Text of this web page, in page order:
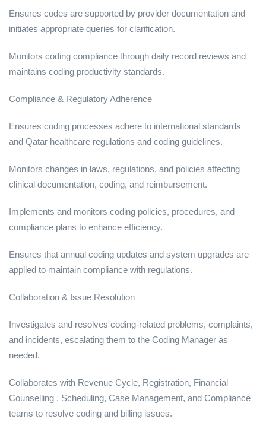
Ensures codes are supported by provider documentation and
initiates appropriate queries for clarification.
Monitors coding compliance through daily record reviews and
maintains coding productivity standards.
Compliance & Regulatory Adherence
Ensures coding processes adhere to international standards
and Qatar healthcare regulations and coding guidelines.
Monitors changes in laws, regulations, and policies affecting
clinical documentation, coding, and reimbursement.
Implements and monitors coding policies, procedures, and
compliance plans to enhance efficiency.
Ensures that annual coding updates and system upgrades are
applied to maintain compliance with regulations.
Collaboration & Issue Resolution
Investigates and resolves coding-related problems, complaints,
and incidents, escalating them to the Coding Manager as
needed.
Collaborates with Revenue Cycle, Registration, Financial
Counselling , Scheduling, Case Management, and Compliance
teams to resolve coding and billing issues.